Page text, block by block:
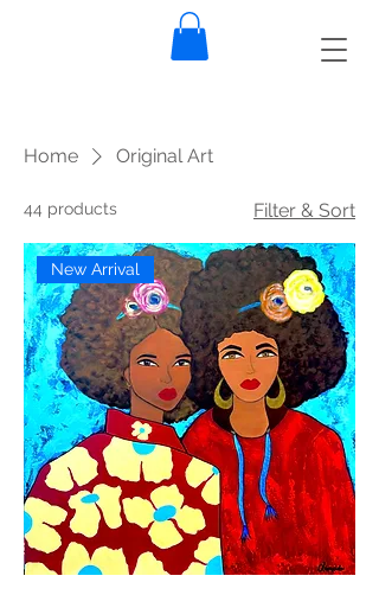
Home Original Art
44 products Filter & Sort
New Arrival